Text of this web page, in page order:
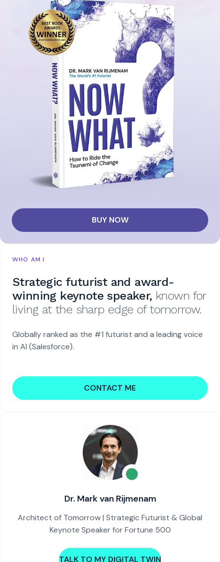
BUY NOW
WHO AM I
Strategic futurist and award-
winning keynote speaker, known for
living at the sharp edge of tomorrow.
Globally ranked as the #1 futurist and a leading voice
in AI (Salesforce).
CONTACT ME
Dr. Mark van Rijmenam
Architect of Tomorrow | Strategic Futurist & Global
Keynote Speaker for Fortune 500
TALK TO MY DIGITAL TWIN